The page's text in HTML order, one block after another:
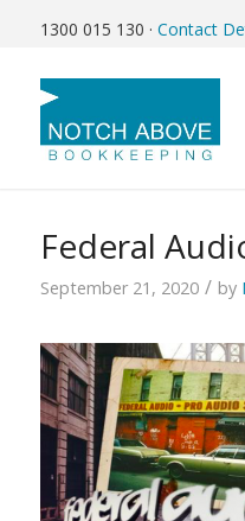
1300 015 130 · Contact
Federal
September 21, 2020 / by